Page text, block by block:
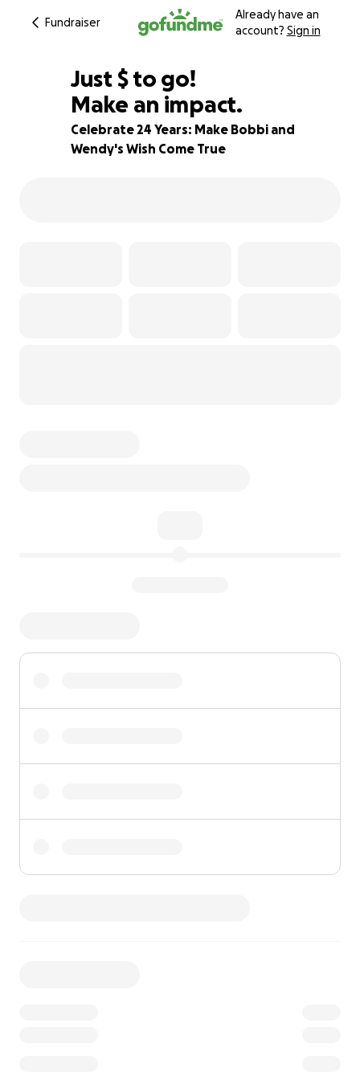
Fundraiser
Already have an
account? Sign in
91% complete
Just $230
$ to go!
Make an impact.
Celebrate 24 Years: Make Bobbi and
Wendy's Wish Come True